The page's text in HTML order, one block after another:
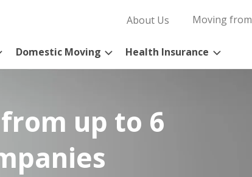
About Us Moving from
Domestic Moving Health Insurance
up to 6